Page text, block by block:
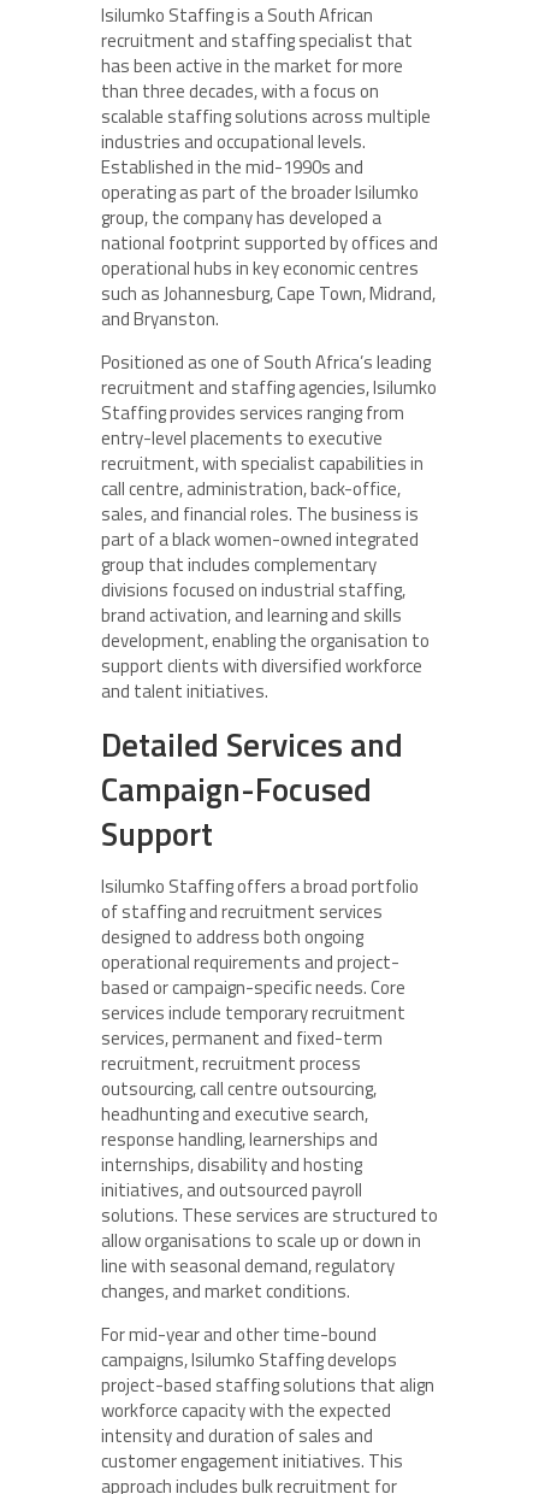
Isilumko Staffing is a South African
recruitment and staffing specialist that
has been active in the market for more
than three decades, with a focus on
scalable staffing solutions across multiple
industries and occupational levels.
Established in the mid-1990s and
operating as part of the broader Isilumko
group, the company has developed a
national footprint supported by offices and
operational hubs in key economic centres
such as Johannesburg, Cape Town, Midrand,
and Bryanston.
Positioned as one of South Africa’s leading
recruitment and staffing agencies, Isilumko
Staffing provides services ranging from
entry-level placements to executive
recruitment, with specialist capabilities in
call centre, administration, back-office,
sales, and financial roles. The business is
part of a black women-owned integrated
group that includes complementary
divisions focused on industrial staffing,
brand activation, and learning and skills
development, enabling the organisation to
support clients with diversified workforce
and talent initiatives.
Detailed Services and
Campaign-Focused
Support
Isilumko Staffing offers a broad portfolio
of staffing and recruitment services
designed to address both ongoing
operational requirements and project-
based or campaign-specific needs. Core
services include temporary recruitment
services, permanent and fixed-term
recruitment, recruitment process
outsourcing, call centre outsourcing,
headhunting and executive search,
response handling, learnerships and
internships, disability and hosting
initiatives, and outsourced payroll
solutions. These services are structured to
allow organisations to scale up or down in
line with seasonal demand, regulatory
changes, and market conditions.
For mid-year and other time-bound
campaigns, Isilumko Staffing develops
project-based staffing solutions that align
workforce capacity with the expected
intensity and duration of sales and
customer engagement initiatives. This
approach includes bulk recruitment for